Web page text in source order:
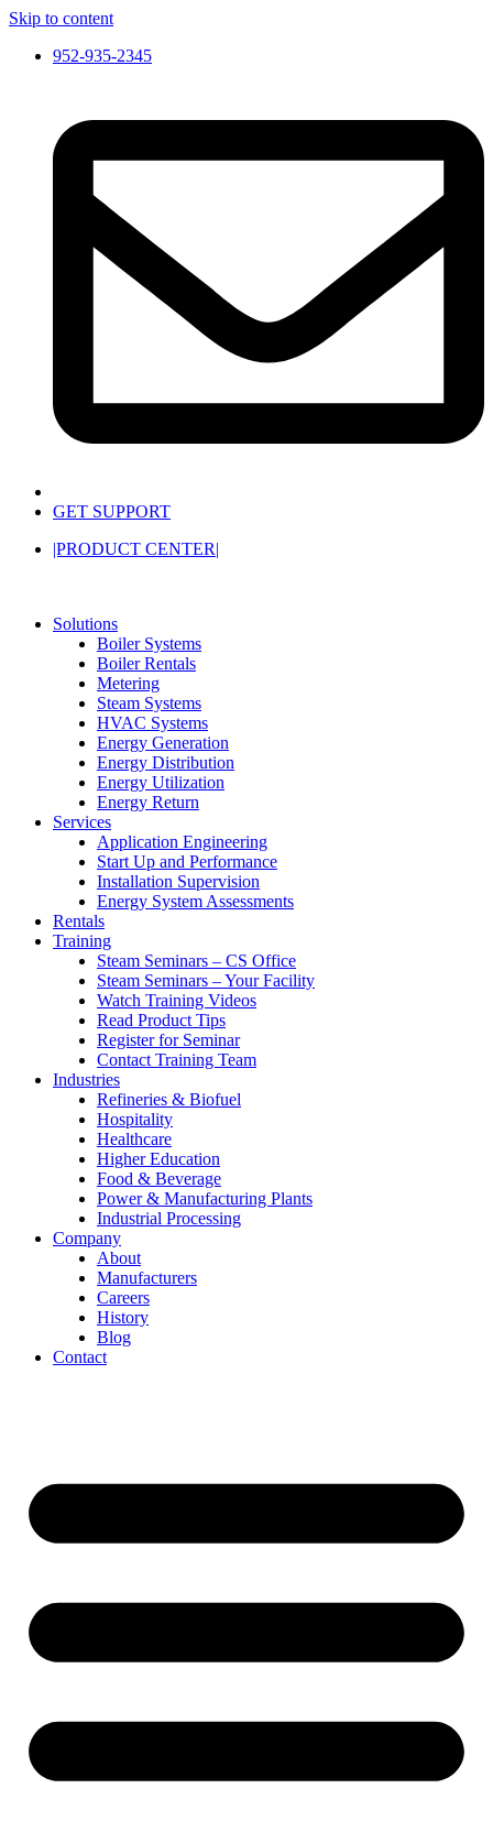
Skip to content
952-935-2345
GET SUPPORT
|PRODUCT CENTER|
Solutions
Boiler Systems
Boiler Rentals
Metering
Steam Systems
HVAC Systems
Energy Generation
Energy Distribution
Energy Utilization
Energy Return
Services
Application Engineering
Start Up and Performance
Installation Supervision
Energy System Assessments
Rentals
Training
Steam Seminars – CS Office
Steam Seminars – Your Facility
Watch Training Videos
Read Product Tips
Register for Seminar
Contact Training Team
Industries
Refineries & Biofuel
Hospitality
Healthcare
Higher Education
Food & Beverage
Power & Manufacturing Plants
Industrial Processing
Company
About
Manufacturers
Careers
History
Blog
Contact